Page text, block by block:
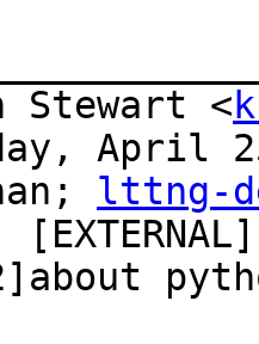
Stewart <
April
lttng-